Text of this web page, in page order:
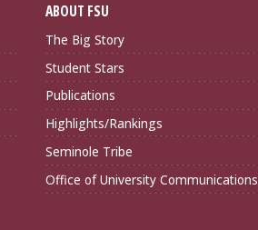
ABOUT FSU
The Big Story
Student Stars
Publications
Highlights/Rankings
Seminole Tribe
Office of University Communications